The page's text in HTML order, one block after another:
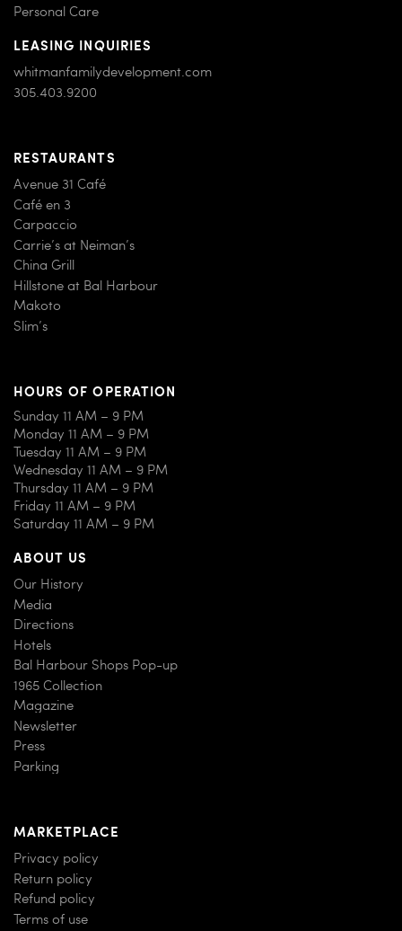
Personal Care
LEASING INQUIRIES
whitmanfamilydevelopment.com
305.403.9200
RESTAURANTS
Avenue 31 Café
Café en 3
Carpaccio
Carrie’s at Neiman’s
China Grill
Hillstone at Bal Harbour
Makoto
Slim’s
HOURS OF OPERATION
Sunday 11 AM – 9 PM
Monday 11 AM – 9 PM
Tuesday 11 AM – 9 PM
Wednesday 11 AM – 9 PM
Thursday 11 AM – 9 PM
Friday 11 AM – 9 PM
Saturday 11 AM – 9 PM
ABOUT US
Our History
Media
Directions
Hotels
Bal Harbour Shops Pop-up
1965 Collection
Magazine
Newsletter
Press
Parking
MARKETPLACE
Privacy policy
Return policy
Refund policy
Terms of use